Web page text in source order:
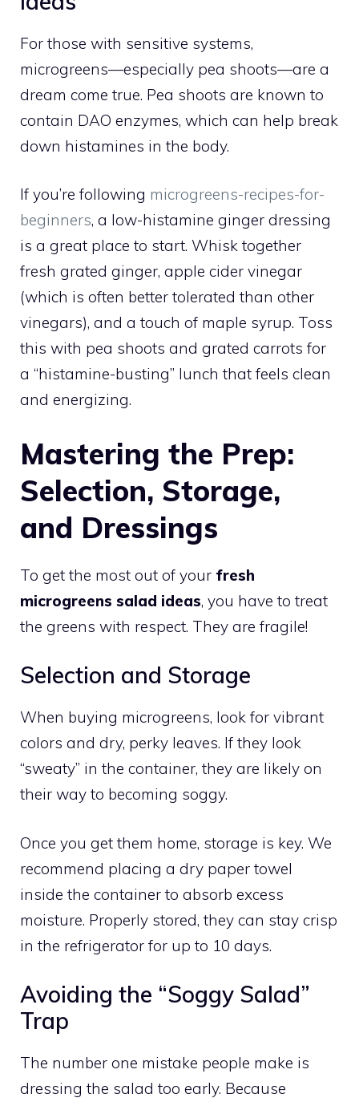
For those with sensitive systems,
microgreens—especially pea shoots—are a
dream come true. Pea shoots are known to
contain DAO enzymes, which can help break
down histamines in the body.
If you’re following microgreens-recipes-for-
beginners, a low-histamine ginger dressing
is a great place to start. Whisk together
fresh grated ginger, apple cider vinegar
(which is often better tolerated than other
vinegars), and a touch of maple syrup. Toss
this with pea shoots and grated carrots for
a “histamine-busting” lunch that feels clean
and energizing.
Mastering the Prep:
Selection, Storage,
and Dressings
To get the most out of your fresh
microgreens salad ideas, you have to treat
the greens with respect. They are fragile!
Selection and Storage
When buying microgreens, look for vibrant
colors and dry, perky leaves. If they look
“sweaty” in the container, they are likely on
their way to becoming soggy.
Once you get them home, storage is key. We
recommend placing a dry paper towel
inside the container to absorb excess
moisture. Properly stored, they can stay crisp
in the refrigerator for up to 10 days.
Avoiding the “Soggy Salad”
Trap
The number one mistake people make is
dressing the salad too early. Because